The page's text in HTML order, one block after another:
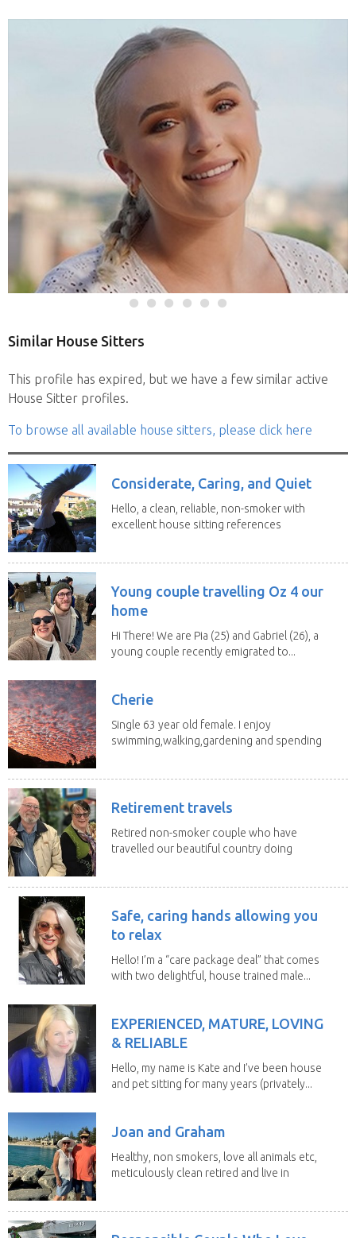
Similar House Sitters
This profile has expired, but we have a few similar active
House Sitter profiles.
To browse all available house sitters, please click here
Considerate, Caring, and Quiet
Hello, a clean, reliable, non-smoker with
excellent house sitting references
Young couple travelling Oz 4 our
home
Hi There! We are Pia (25) and Gabriel (26), a
young couple recently emigrated to...
Cherie
Single 63 year old female. I enjoy
swimming,walking,gardening and spending
Retirement travels
Retired non-smoker couple who have
travelled our beautiful country doing
Safe, caring hands allowing you
to relax
Hello! I’m a “care package deal” that comes
with two delightful, house trained male...
EXPERIENCED, MATURE, LOVING
& RELIABLE
Hello, my name is Kate and I’ve been house
and pet sitting for many years (privately...
Joan and Graham
Healthy, non smokers, love all animals etc,
meticulously clean retired and live in